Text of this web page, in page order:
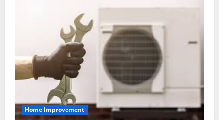
n
Home Improvement